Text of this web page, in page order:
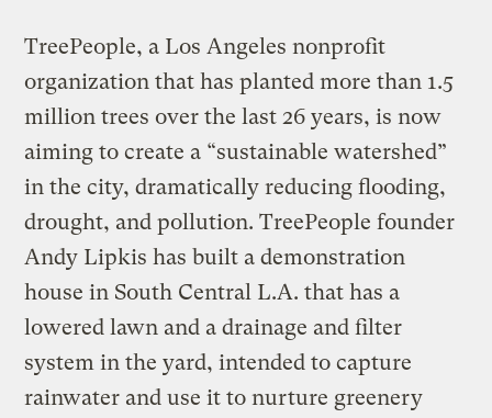
TreePeople, a Los Angeles nonprofit
organization that has planted more than 1.5
million trees over the last 26 years, is now
aiming to create a “sustainable watershed”
in the city, dramatically reducing flooding,
drought, and pollution. TreePeople founder
Andy Lipkis has built a demonstration
house in South Central L.A. that has a
lowered lawn and a drainage and filter
system in the yard, intended to capture
rainwater and use it to nurture greenery